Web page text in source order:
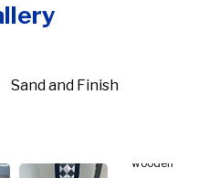
Sand and Finish